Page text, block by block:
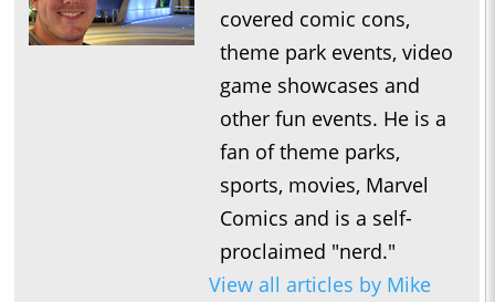
covered comic cons,
theme park events, video
game showcases and
other fun events. He is a
fan of theme parks,
sports, movies, Marvel
Comics and is a self-
proclaimed "nerd."
View all articles by Mike